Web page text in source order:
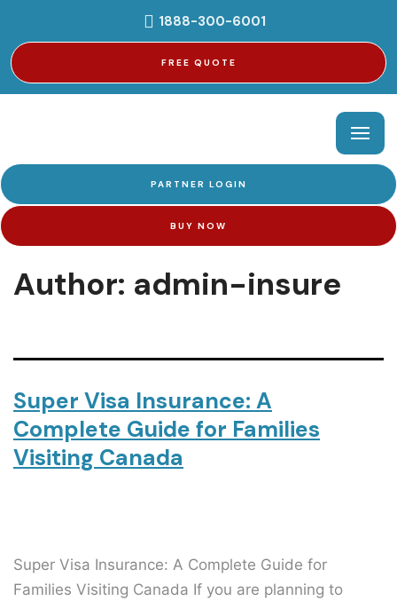
1888-300-6001
FREE QUOTE
PARTNER LOGIN
BUY NOW
Author: admin-insure
Super Visa Insurance: A
Complete Guide for Families
Visiting Canada
Super Visa Insurance: A Complete Guide for
Families Visiting Canada If you are planning to